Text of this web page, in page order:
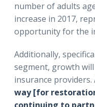
number of adults
increase in 2017,
opportunity for the
Additionally,
segment, growth
insurance providers.
way [for